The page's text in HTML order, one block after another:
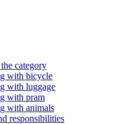
category
with bicycle
with luggage
with pram
with animals
responsibilities